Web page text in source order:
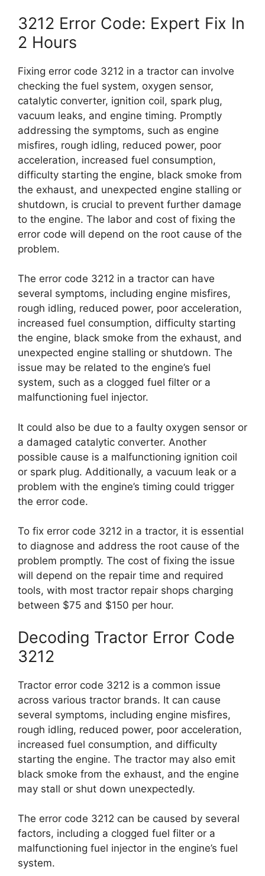
3212 Error Code: Expert Fix In
2 Hours
Fixing error code 3212 in a tractor can involve
checking the fuel system, oxygen sensor,
catalytic converter, ignition coil, spark plug,
vacuum leaks, and engine timing. Promptly
addressing the symptoms, such as engine
misfires, rough idling, reduced power, poor
acceleration, increased fuel consumption,
difficulty starting the engine, black smoke from
the exhaust, and unexpected engine stalling or
shutdown, is crucial to prevent further damage
to the engine. The labor and cost of fixing the
error code will depend on the root cause of the
problem.
The error code 3212 in a tractor can have
several symptoms, including engine misfires,
rough idling, reduced power, poor acceleration,
increased fuel consumption, difficulty starting
the engine, black smoke from the exhaust, and
unexpected engine stalling or shutdown. The
issue may be related to the engine’s fuel
system, such as a clogged fuel filter or a
malfunctioning fuel injector.
It could also be due to a faulty oxygen sensor or
a damaged catalytic converter. Another
possible cause is a malfunctioning ignition coil
or spark plug. Additionally, a vacuum leak or a
problem with the engine’s timing could trigger
the error code.
To fix error code 3212 in a tractor, it is essential
to diagnose and address the root cause of the
problem promptly. The cost of fixing the issue
will depend on the repair time and required
tools, with most tractor repair shops charging
between $75 and $150 per hour.
Decoding Tractor Error Code
3212
Tractor error code 3212 is a common issue
across various tractor brands. It can cause
several symptoms, including engine misfires,
rough idling, reduced power, poor acceleration,
increased fuel consumption, and difficulty
starting the engine. The tractor may also emit
black smoke from the exhaust, and the engine
may stall or shut down unexpectedly.
The error code 3212 can be caused by several
factors, including a clogged fuel filter or a
malfunctioning fuel injector in the engine’s fuel
system.